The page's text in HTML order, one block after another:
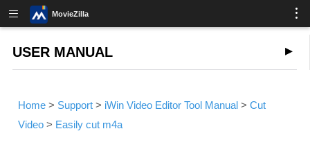
MovieZilla
USER MANUAL
Home > Support > iWin Video Editor Tool Manual >Cut
Video > Easily cut m4a